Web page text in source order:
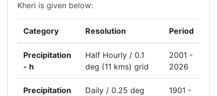
Kheri is given below:
Category Resolution Period
Precipitation
- h
Half Hourly / 0.1
deg (11 kms) grid
2001 -
2026
Precipitation
Daily / 0.25 deg
1901 -